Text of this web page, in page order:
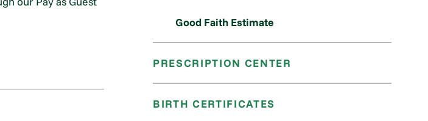
Good Faith Estimate
PRESCRIPTION CENTER
BIRTH CERTIFICATES